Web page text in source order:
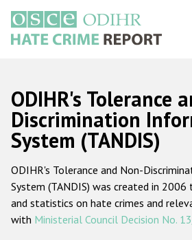
main
content
Русский
Main
navigation
Home
About us
ODIHR's mandate
ODIHR's
ODIHR's Tolerance
Discrimination
System (TANDIS)
ODIHR's Tolerance and Non-
System (TANDIS) was created in
and statistics on hate crimes and
with Ministerial Council Decision No.